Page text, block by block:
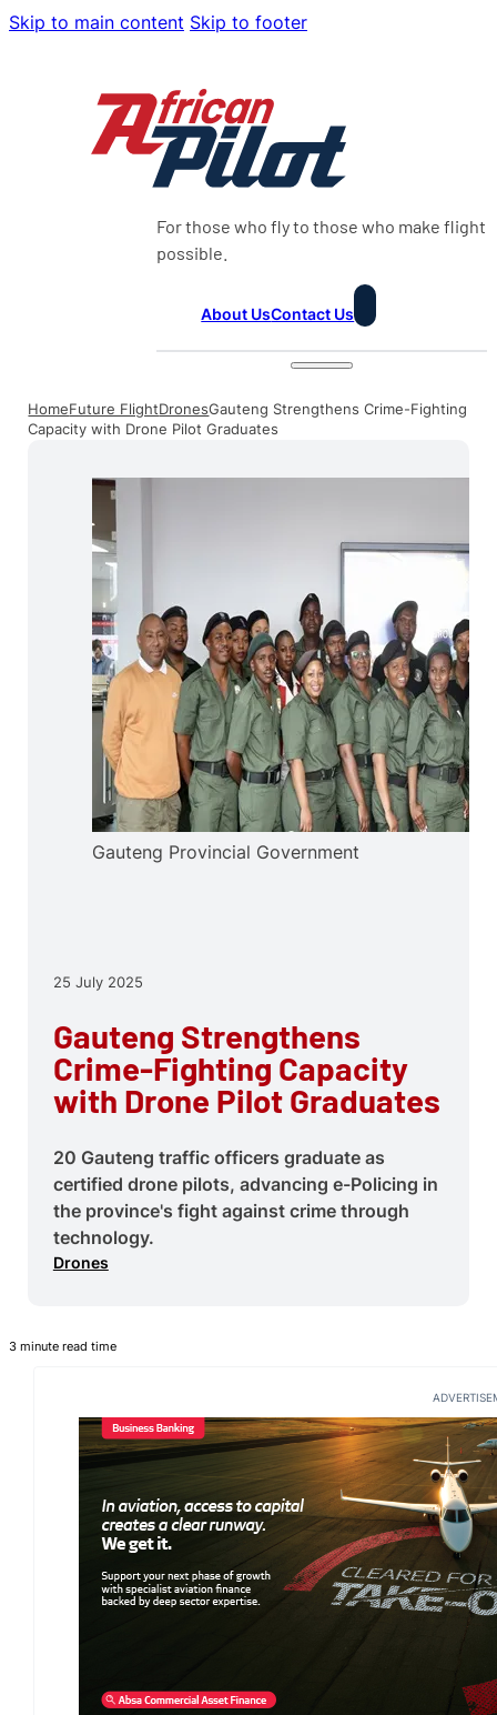
Skip to main content Skip to footer
For those who fly to those who make flight
possible.
About UsContact Us
HomeFuture FlightDronesGauteng Strengthens Crime-Fighting
Capacity with Drone Pilot Graduates
25 July 2025
Gauteng Strengthens
Crime-Fighting Capacity
with Drone Pilot Graduates
20 Gauteng traffic officers graduate as
certified drone pilots, advancing e-Policing in
the province's fight against crime through
technology.
Drones
Gauteng Provincial Government
3 minute read time